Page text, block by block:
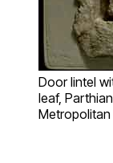
Door lintel
leaf,